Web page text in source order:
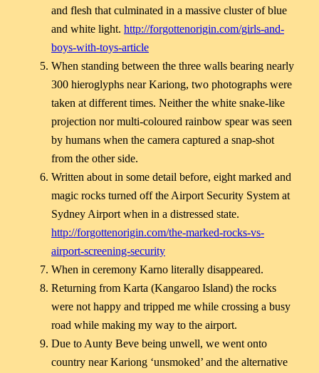
and flesh that culminated in a massive cluster of blue
and white light. http://forgottenorigin.com/girls-and-
boys-with-toys-article
When standing between the three walls bearing nearly
300 hieroglyphs near Kariong, two photographs were
taken at different times. Neither the white snake-like
projection nor multi-coloured rainbow spear was seen
by humans when the camera captured a snap-shot
from the other side.
Written about in some detail before, eight marked and
magic rocks turned off the Airport Security System at
Sydney Airport when in a distressed state.
http://forgottenorigin.com/the-marked-rocks-vs-
airport-screening-security
When in ceremony Karno literally disappeared.
Returning from Karta (Kangaroo Island) the rocks
were not happy and tripped me while crossing a busy
road while making my way to the airport.
Due to Aunty Beve being unwell, we went onto
country near Kariong ‘unsmoked’ and the alternative